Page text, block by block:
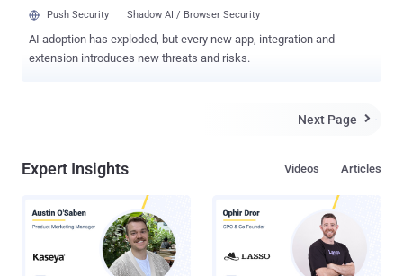
Push Security Shadow AI / Browser Security
AI adoption has exploded, but every new app, integration and
extension introduces new threats and risks.
Next Page 
Expert Insights Articles
Videos